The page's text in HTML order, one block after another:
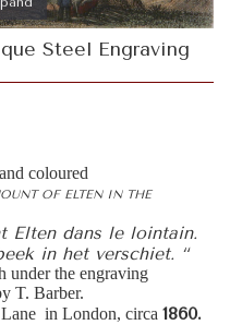
Steel Engraving
coloured
OF ELTEN IN THE
Elten dans le lointain.
in het verschiet. “
under the engraving
T. Barber.
in London, circa 1860.